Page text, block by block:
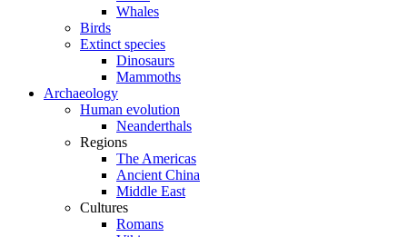
Whales
Birds
Extinct species
Dinosaurs
Mammoths
Archaeology
Human evolution
Neanderthals
Regions
The Americas
Ancient China
Middle East
Cultures
Romans